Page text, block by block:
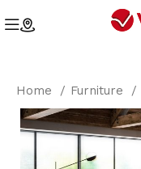
Home Furniture